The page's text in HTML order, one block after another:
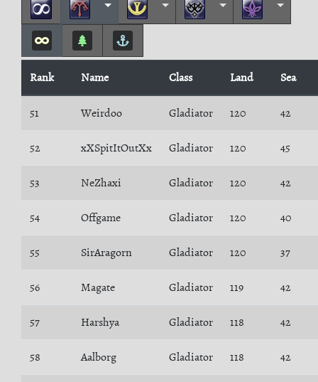
Rank Name Class Land Sea
51 Weirdoo Gladiator 120 42
52 xXSpitItOutXx Gladiator 120 45
53 NeZhaxi Gladiator 120 42
54 Offgame Gladiator 120 40
55 SirAragorn Gladiator 120 37
56 Magate Gladiator 119 42
57 Harshya Gladiator 118 42
58 Aalborg Gladiator 118 42